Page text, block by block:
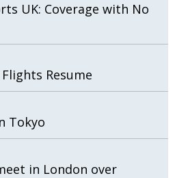
UK: Coverage with No
Resume
Tokyo
in London over